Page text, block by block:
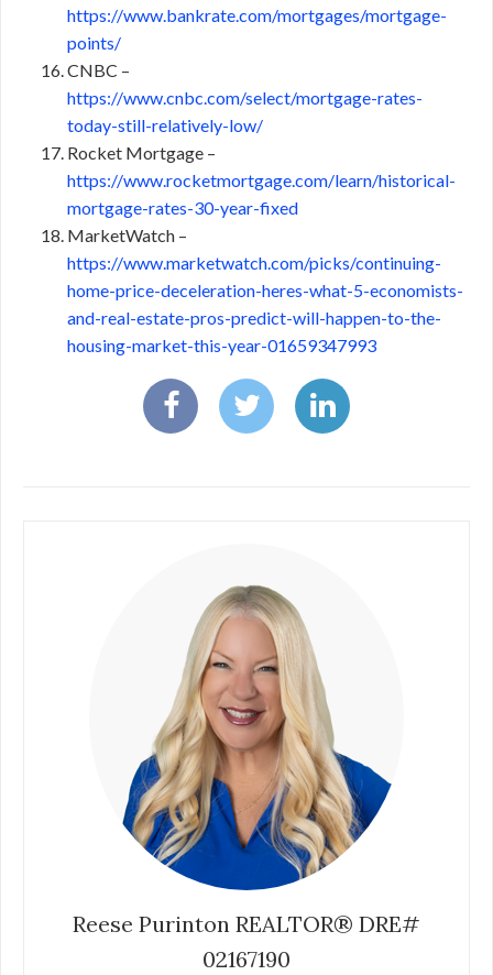
https://www.bankrate.com/mortgages/mortgage-
points/
CNBC –
https://www.cnbc.com/select/mortgage-rates-
today-still-relatively-low/
Rocket Mortgage –
https://www.rocketmortgage.com/learn/historical-
mortgage-rates-30-year-fixed
MarketWatch –
https://www.marketwatch.com/picks/continuing-
home-price-deceleration-heres-what-5-economists-
and-real-estate-pros-predict-will-happen-to-the-
housing-market-this-year-01659347993
Reese Purinton REALTOR® DRE#
02167190